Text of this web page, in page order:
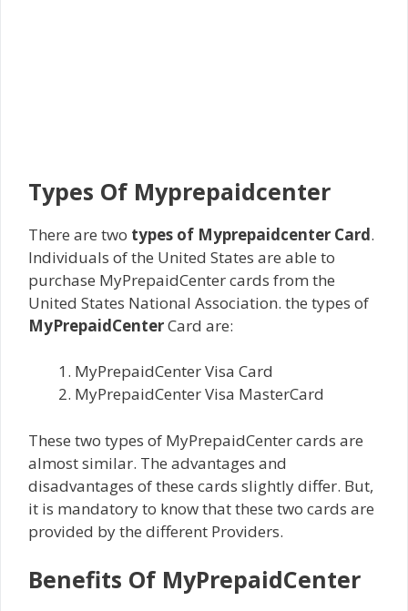
Types Of Myprepaidcenter
There are two types of Myprepaidcenter Card.
Individuals of the United States are able to
purchase MyPrepaidCenter cards from the
United States National Association. the types of
MyPrepaidCenterCard are:
MyPrepaidCenter Visa Card
MyPrepaidCenter Visa MasterCard
These two types of MyPrepaidCenter cards are
almost similar. The advantages and
disadvantages of these cards slightly differ. But,
it is mandatory to know that these two cards are
provided by the different Providers.
Benefits Of MyPrepaidCenter